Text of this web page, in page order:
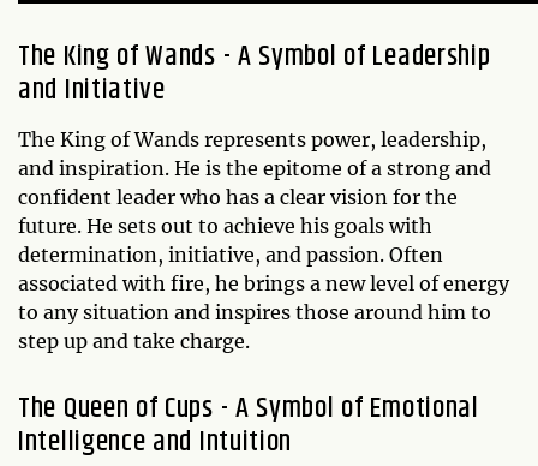
The King of Wands - A Symbol of Leadership
and Initiative
The King of Wands represents power, leadership,
and inspiration. He is the epitome of a strong and
confident leader who has a clear vision for the
future. He sets out to achieve his goals with
determination, initiative, and passion. Often
associated with fire, he brings a new level of energy
to any situation and inspires those around him to
step up and take charge.
The Queen of Cups - A Symbol of Emotional
Intelligence and Intuition